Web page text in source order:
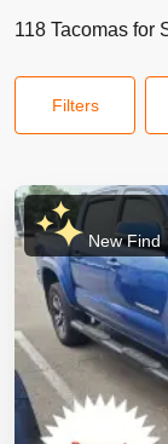
118 Tacomas for
Filters
New Find